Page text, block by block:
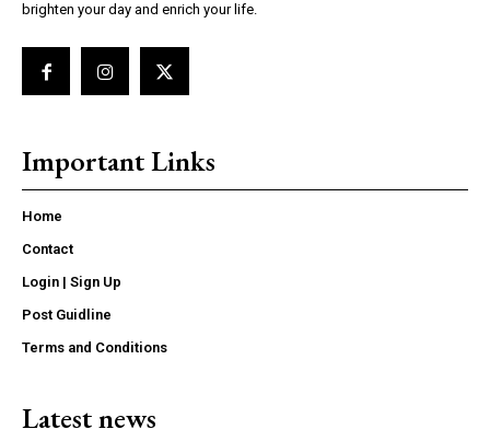
brighten your day and enrich your life.
Important Links
Home
Contact
Login | Sign Up
Post Guidline
Terms and Conditions
Latest news